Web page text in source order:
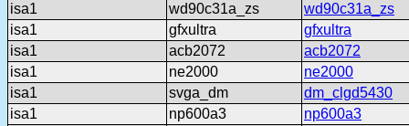
isa1
wd90c31a_zs
wd90c31a_zs
isa1
gfxultra
gfxultra
isa1
acb2072
acb2072
isa1
ne2000
ne2000
isa1
svga_dm
dm_clgd5430
isa1
np600a3
np600a3